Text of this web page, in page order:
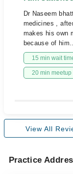
Dr Naseem
medicines ,
makes his own
because of
15 min wait
20 min meetup
View All
Practice